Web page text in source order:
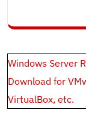
Post
navigation
Windows Server
Download for
VirtualBox, etc.